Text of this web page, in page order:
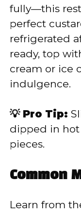
fully—this
perfect
refrigerated
ready, top
cream or ice
indulgence.
💡 Pro Tip:
dipped in hot
pieces.
Common
Learn from